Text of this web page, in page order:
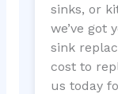
sinks, or
we’ve got
sink
cost to
us today